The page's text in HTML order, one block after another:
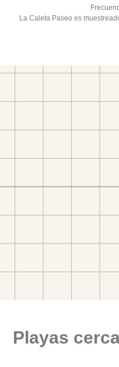
La Caleta Paseo es
Playas